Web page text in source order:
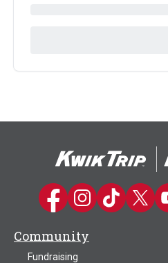
Kwik Trip on Facebook
Kwik Trip on
Kwik Trip on
Kwik
Community
Fundraising